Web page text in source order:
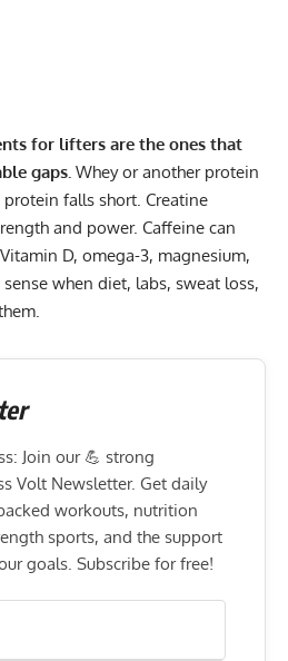
for lifters are the ones that
gaps. Whey or another protein
falls short. Creatine
and power. Caffeine can
D, omega-3, magnesium,
when diet, labs, sweat loss,
Join our 💪 strong
Volt Newsletter. Get daily
workouts, nutrition
sports, and the support
goals. Subscribe for free!